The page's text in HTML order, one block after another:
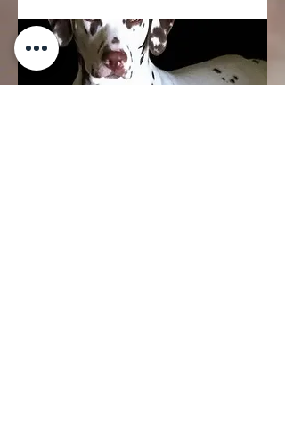
were deciding what to name her as
we were leaving Canton. And we
see in big bold letters a sign,
"Canton, TX" and the rest is history.